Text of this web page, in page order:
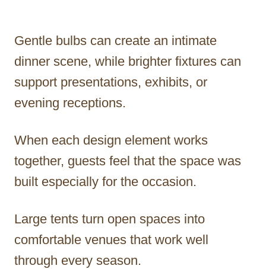
Gentle bulbs can create an intimate
dinner scene, while brighter fixtures can
support presentations, exhibits, or
evening receptions.
When each design element works
together, guests feel that the space was
built especially for the occasion.
Large tents turn open spaces into
comfortable venues that work well
through every season.